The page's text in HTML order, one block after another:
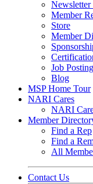
Newsletter
Member
Store
Member
Job
Blog
MSP Home Tour
NARI Cares
NARI
Member
Find a Rep
Find a
All
Contact Us